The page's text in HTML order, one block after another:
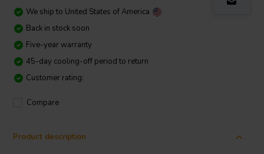
We ship to United States of America
Back in stock soon
Five-year warranty
45-day cooling-off period to return
Customer rating:
Compare
Product description